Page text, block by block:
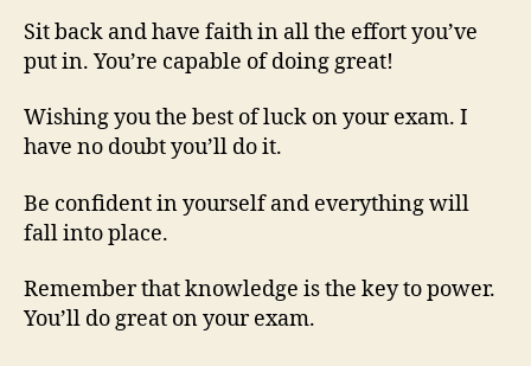
Sit back and have faith in all the effort you’ve
put in. You’re capable of doing great!
Wishing you the best of luck on your exam. I
have no doubt you’ll do it.
Be confident in yourself and everything will
fall into place.
Remember that knowledge is the key to power.
You’ll do great on your exam.